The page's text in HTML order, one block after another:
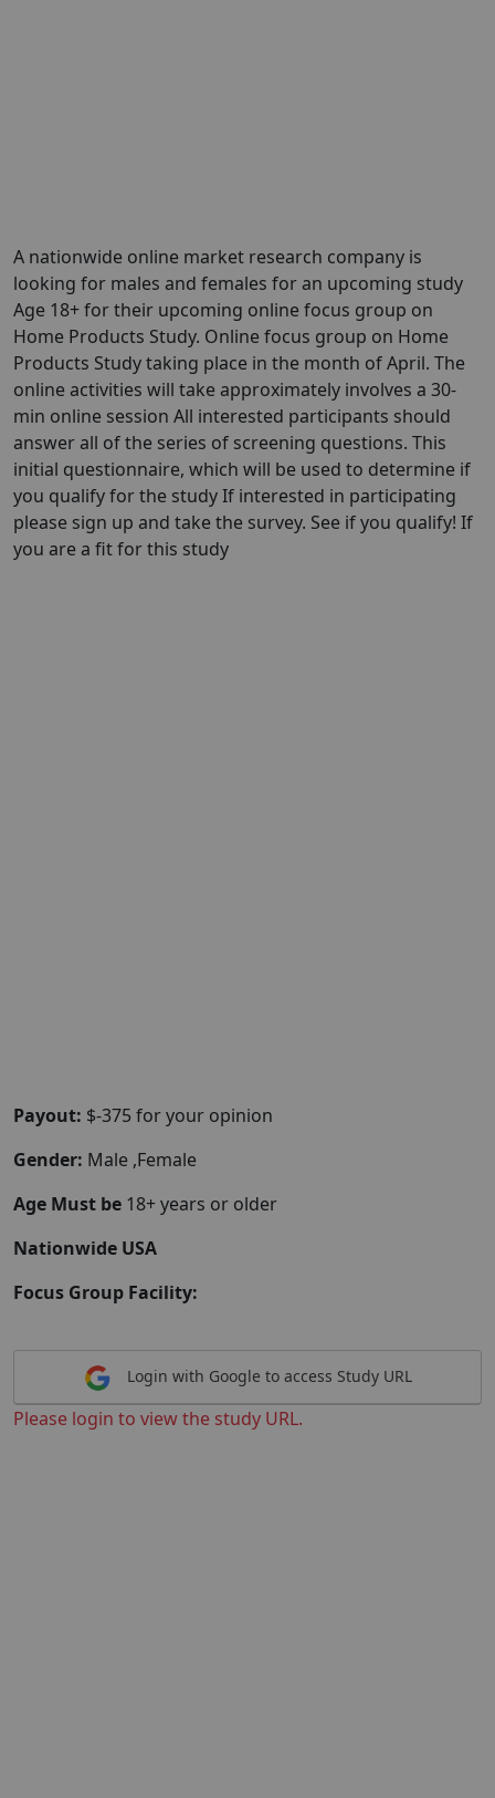
A nationwide online market research company is
looking for males and females for an upcoming study
Age 18+ for their upcoming online focus group on
Home Products Study. Online focus group on Home
Products Study taking place in the month of April. The
online activities will take approximately involves a 30-
min online session All interested participants should
answer all of the series of screening questions. This
initial questionnaire, which will be used to determine if
you qualify for the study If interested in participating
please sign up and take the survey. See if you qualify! If
you are a fit for this study
Payout: $-375 for your opinion
Gender: Male ,Female
Age Must be 18+ years or older
Nationwide USA
Focus Group Facility:
Login with Google to access Study URL
Please login to view the study URL.